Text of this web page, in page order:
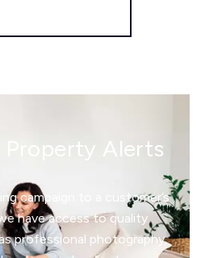
Alerts
campaign to a customer’s
have access to quality
professional photography,